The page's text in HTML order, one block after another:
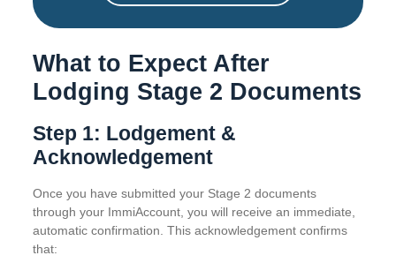
What to Expect After
Lodging Stage 2 Documents
Step 1: Lodgement &
Acknowledgement
Once you have submitted your Stage 2 documents
through your ImmiAccount, you will receive an immediate,
automatic confirmation. This acknowledgement confirms
that: